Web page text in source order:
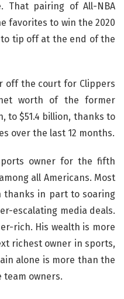
That pairing of All-NBA
favorites to win the 2020
tip off at the end of the
off the court for Clippers
worth of the former
to $51.4 billion, thanks to
over the last 12 months.
owner for the fifth
all Americans. Most
thanks in part to soaring
escalating media deals.
rich. His wealth is more
richest owner in sports,
alone is more than the
owners.